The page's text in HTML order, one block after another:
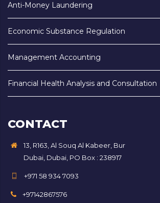
Anti-Money Laundering
Economic Substance Regulation
Management Accounting
Financial Health Analysis and Consultation
CONTACT
13, R163, Al Souq Al Kabeer, Bur
Dubai, Dubai, PO Box : 238917
+971 58 934 7093
+97142867576